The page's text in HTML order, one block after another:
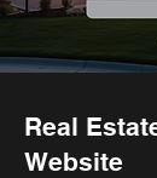
Real
Website